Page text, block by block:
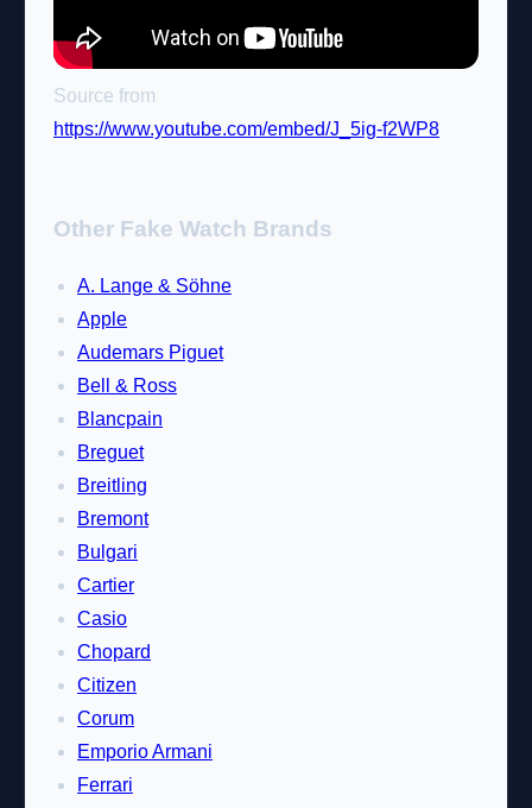
Source from
https://www.youtube.com/embed/J_5ig-f2WP8
Other Fake Watch Brands
A. Lange & Söhne
Apple
Audemars Piguet
Bell & Ross
Blancpain
Breguet
Breitling
Bremont
Bulgari
Cartier
Casio
Chopard
Citizen
Corum
Emporio Armani
Ferrari